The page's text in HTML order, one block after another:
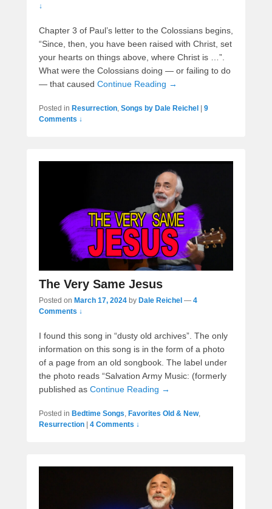
↓
Chapter 3 of Paul’s letter to the Colossians begins,
“Since, then, you have been raised with Christ, set
your hearts on things above, where Christ is …”.
What were the Colossians doing — or failing to do
— that caused Continue Reading →
Posted in Resurrection, Songs by Dale Reichel | 9
Comments ↓
The Very Same Jesus
Posted on March 17, 2024 by Dale Reichel — 4
Comments ↓
I found this song in “dusty old archives”. The only
information on this song is in the form of a photo
of a page from an old songbook. The label under
the photo reads “Salvation Army Music: (formerly
published as Continue Reading →
Posted in Bedtime Songs, Favorites Old & New,
Resurrection | 4 Comments ↓